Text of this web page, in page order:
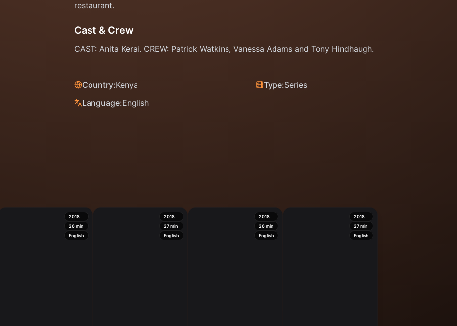
restaurant.
Cast & Crew
CAST: Anita Kerai. CREW: Patrick Watkins, Vanessa Adams and Tony Hindhaugh.
Country:Kenya
Language:English
Type:Series
2018
26min
English
2018
27min
English
2018
26min
English
2018
27min
English